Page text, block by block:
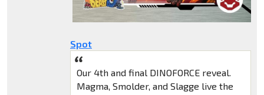
Spot
Our 4th and final DINOFORCE reveal.
Magma, Smolder, and Slagge live the